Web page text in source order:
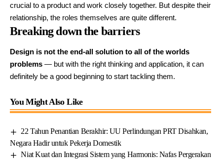
crucial to a product and work closely together. But despite their
relationship, the roles themselves are quite different.
Breaking down the barriers
Design is not the end-all solution to all of the worlds
problems — but with the right thinking and application, it can
definitely be a good beginning to start tackling them.
You Might Also Like
22 Tahun Penantian Berakhir: UU Perlindungan PRT Disahkan,
Negara Hadir untuk Pekerja Domestik
Niat Kuat dan Integrasi Sistem yang Harmonis: Nafas Pergerakan